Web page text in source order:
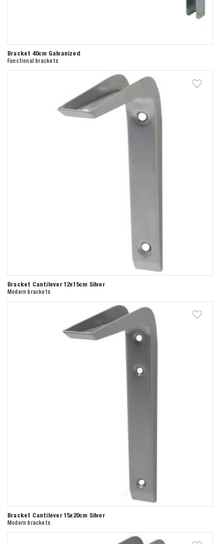
Bracket 40cm Galvanized
Functional brackets
Bracket Cantilever 12x15cm Silver
Modern brackets
Bracket Cantilever 15x20cm Silver
Modern brackets